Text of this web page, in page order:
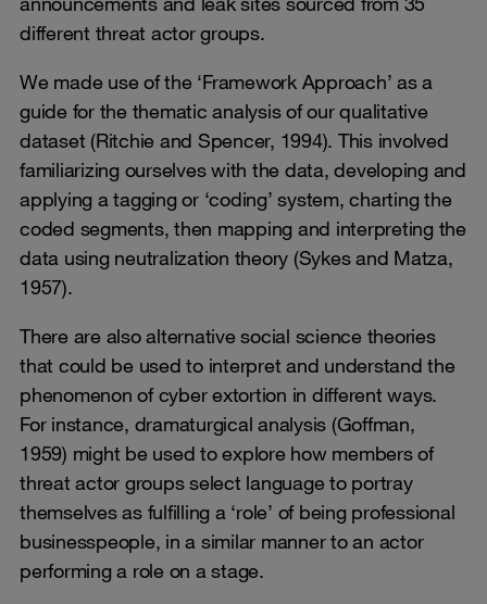
different threat actor groups.
We made use of the ‘Framework Approach’ as a
guide for the thematic analysis of our qualitative
dataset (Ritchie and Spencer, 1994). This involved
familiarizing ourselves with the data, developing and
applying a tagging or ‘coding’ system, charting the
coded segments, then mapping and interpreting the
data using neutralization theory (Sykes and Matza,
1957).
There are also alternative social science theories
that could be used to interpret and understand the
phenomenon of cyber extortion in different ways.
For instance, dramaturgical analysis (Goffman,
1959) might be used to explore how members of
threat actor groups select language to portray
themselves as fulfilling a ‘role’ of being professional
businesspeople, in a similar manner to an actor
performing a role on a stage.